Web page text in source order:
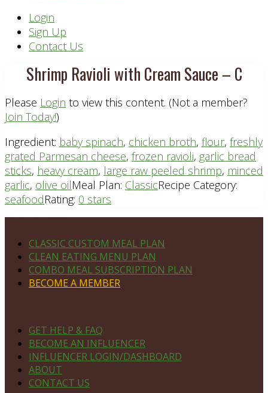
Header
Right
Login
Sign Up
Contact Us
Shrimp Ravioli with Cream Sauce – C
Please Login to view this content. (Not a member?
Join Today!)
Ingredient: baby spinach, chicken broth, flour, freshly
grated Parmesan cheese, frozen ravioli, garlic bread
sticks, heavy cream, large raw peeled shrimp, minced
garlic, olive oilMeal Plan: ClassicRecipe Category:
seafoodRating: 0 stars
CLASSIC CUSTOM MEAL PLAN
CLEAN EATING MENU PLAN
COMBO MEAL SUBSCRIPTION PLAN
BECOME A MEMBER
GET HELP & FAQ
BECOME AN INFLUENCER
INFLUENCER LOGIN/DASHBOARD
ABOUT
CONTACT US